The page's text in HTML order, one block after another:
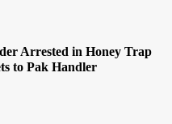
Arrested in Honey Trap
to Pak Handler